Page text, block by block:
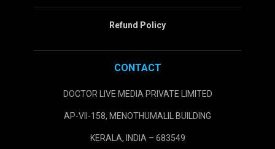
Refund Policy
CONTACT
DOCTOR LIVE MEDIA PRIVATE LIMITED
AP-VII-158, MENOTHUMALIL BUILDING
KERALA, INDIA – 683549